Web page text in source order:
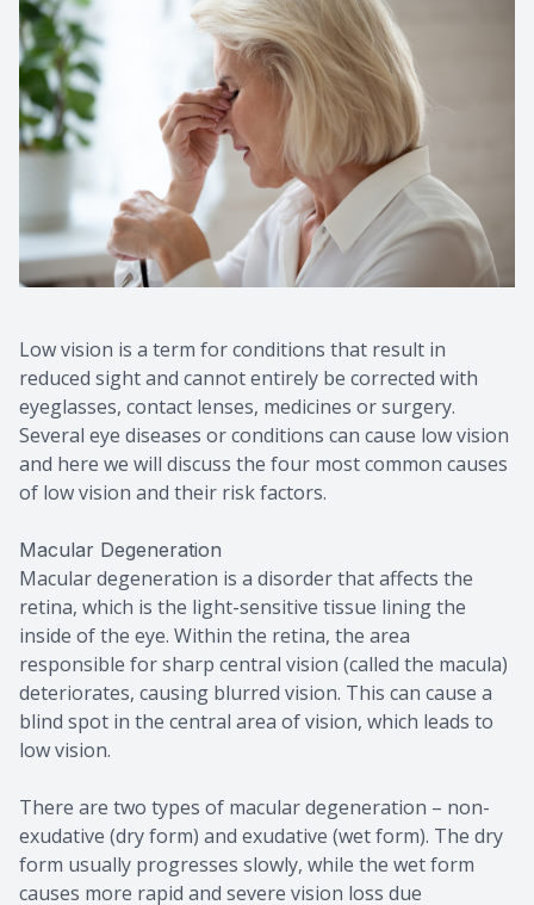
Low vision is a term for conditions that result in
reduced sight and cannot entirely be corrected with
eyeglasses, contact lenses, medicines or surgery.
Several eye diseases or conditions can cause low vision
and here we will discuss the four most common causes
of low vision and their risk factors.
Macular Degeneration
Macular degeneration is a disorder that affects the
retina, which is the light-sensitive tissue lining the
inside of the eye. Within the retina, the area
responsible for sharp central vision (called the macula)
deteriorates, causing blurred vision. This can cause a
blind spot in the central area of vision, which leads to
low vision.
There are two types of macular degeneration – non-
exudative (dry form) and exudative (wet form). The dry
form usually progresses slowly, while the wet form
causes more rapid and severe vision loss due